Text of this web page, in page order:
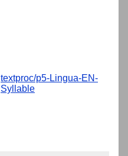
textproc/p5-Lingua-EN-
Syllable